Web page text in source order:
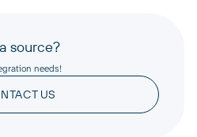
source?
needs!
US